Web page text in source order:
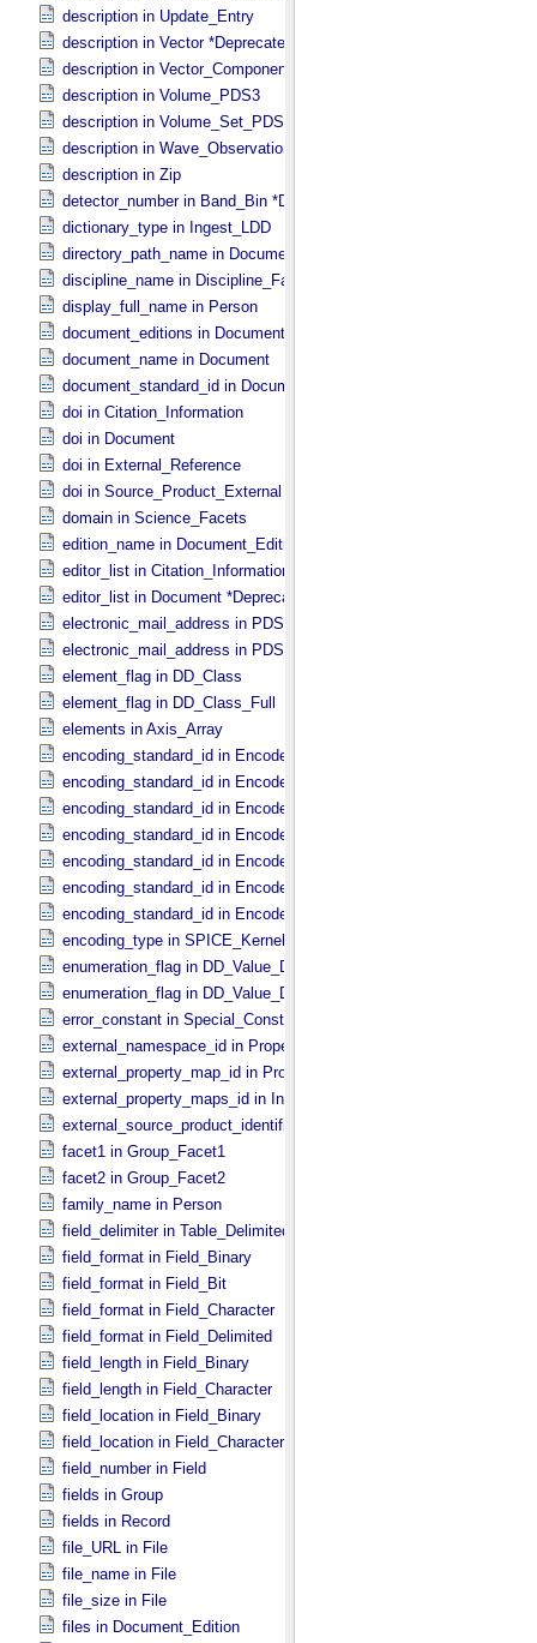
description in Update_​Entry
description in Vector *Deprecated*
description in Vector_​Component *Deprecated*
description in Volume_​PDS3
description in Volume_​Set_​PDS3
description in Wave_​Observation
description in Zip
detector_number in Band_​Bin *Deprecated*
dictionary_type in Ingest_​LDD
directory_path_name in Document_​File
discipline_name in Discipline_​Facets
display_full_name in Person
document_editions in Document
document_name in Document
document_standard_id in Document_​File
doi in Citation_​Information
doi in Document
doi in External_​Reference
doi in Source_​Product_​External
domain in Science_​Facets
edition_name in Document_​Edition
editor_list in Citation_​Information *Deprecated*
editor_list in Document *Deprecated*
electronic_mail_address in PDS_​Affiliate
electronic_mail_address in PDS_​Guest
element_flag in DD_​Class
element_flag in DD_​Class_​Full
elements in Axis_​Array
encoding_standard_id in Encoded_​Audio
encoding_standard_id in Encoded_​Binary
encoding_standard_id in Encoded_​Byte_​Stream
encoding_standard_id in Encoded_​Header
encoding_standard_id in Encoded_​Image
encoding_standard_id in Encoded_​Native
encoding_standard_id in Encoded_​Video
encoding_type in SPICE_​Kernel
enumeration_flag in DD_​Value_​Domain
enumeration_flag in DD_​Value_​Domain_​Full
error_constant in Special_​Constants
external_namespace_id in Property_​Map
external_property_map_id in Property_​Maps
external_property_maps_id in Ingest_​LDD
external_source_product_identifier in Source_​Product_​External
facet1 in Group_​Facet1
facet2 in Group_​Facet2
family_name in Person
field_delimiter in Table_​Delimited
field_format in Field_​Binary
field_format in Field_​Bit
field_format in Field_​Character
field_format in Field_​Delimited
field_length in Field_​Binary
field_length in Field_​Character
field_location in Field_​Binary
field_location in Field_​Character
field_number in Field
fields in Group
fields in Record
file_URL in File
file_name in File
file_size in File
files in Document_​Edition